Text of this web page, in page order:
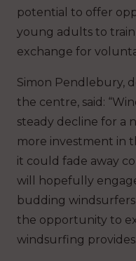
potential to offer
young adults to
exchange for
Simon Pendlebury,
the centre, said:
steady decline for a
more investment in
it could fade away
will hopefully
budding
the opportunity to
windsurfing